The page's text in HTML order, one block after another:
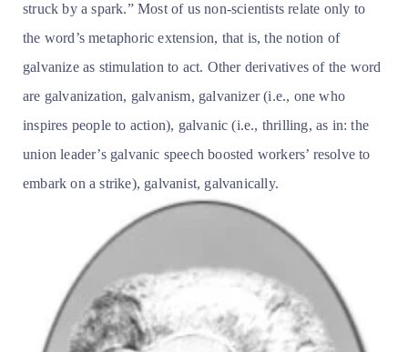
struck by a spark.” Most of us non-scientists relate only to
the word’s metaphoric extension, that is, the notion of
galvanize as stimulation to act. Other derivatives of the word
are galvanization, galvanism, galvanizer (i.e., one who
inspires people to action), galvanic (i.e., thrilling, as in: the
union leader’s galvanic speech boosted workers’ resolve to
embark on a strike), galvanist, galvanically.